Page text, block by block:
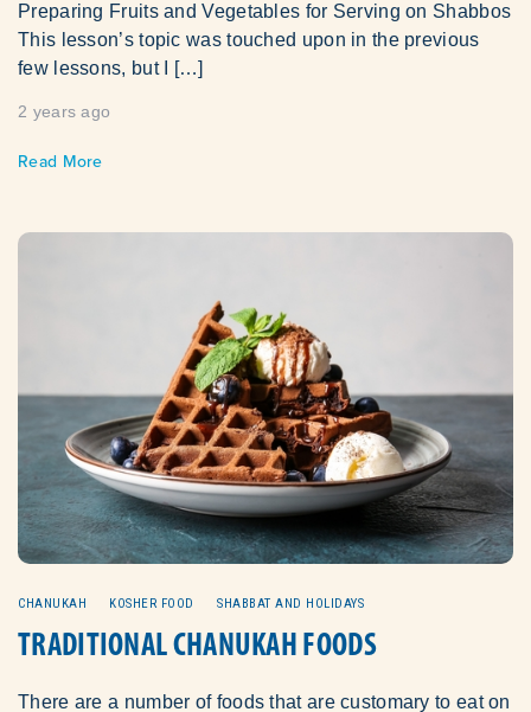
Preparing Fruits and Vegetables for Serving on Shabbos
This lesson’s topic was touched upon in the previous
few lessons, but I […]
2 years ago
Read More
CHANUKAH KOSHER FOOD SHABBAT AND HOLIDAYS
TRADITIONAL CHANUKAH FOODS
There are a number of foods that are customary to eat on